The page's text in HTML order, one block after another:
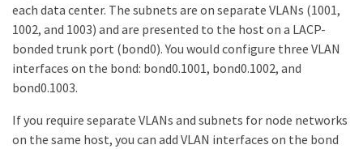
each data center. The subnets are on separate VLANs (1001,
1002, and 1003) and are presented to the host on a LACP-
bonded trunk port (bond0). You would configure three VLAN
interfaces on the bond: bond0.1001, bond0.1002, and
bond0.1003.
If you require separate VLANs and subnets for node networks
on the same host, you can add VLAN interfaces on the bond